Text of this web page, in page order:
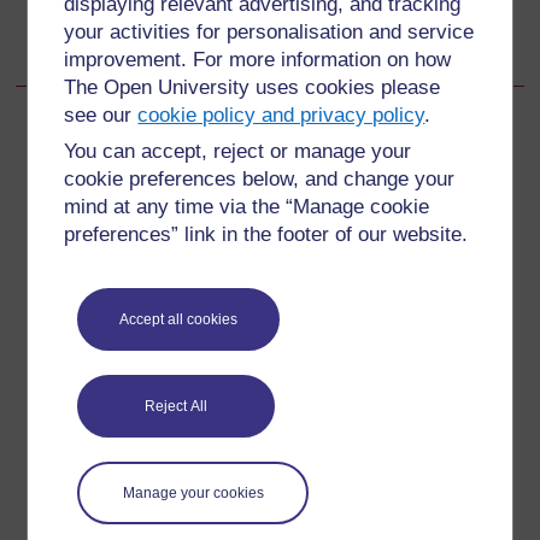
your activities for personalisation and service
improvement. For more information on how
The Open University uses cookies please
see ourcookie policy and privacy policy.
You can accept, reject or manage your
cookie preferences below, and change your
mind at any time via the “Manage cookie
preferences” link in the footer of our website.
Accept all cookies
Reject All
Manage your cookies
End of Module Quiz
For further information, take a look at our frequently asked
questions which may give you the support you need.
If you have any concerns about anything on this site
please get in contact with us here.